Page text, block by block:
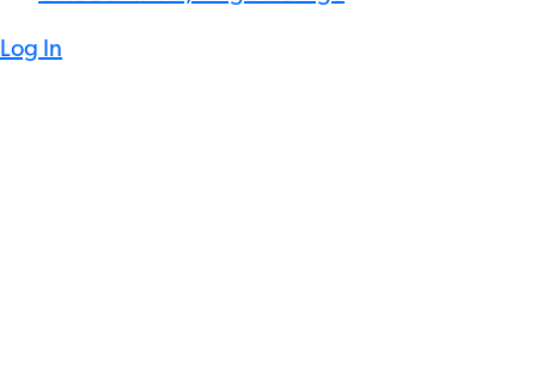
Log In